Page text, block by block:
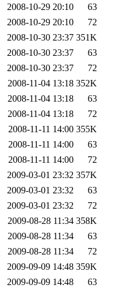
2008-10-29 20:10
63
2008-10-29 20:10
72
2008-10-30 23:37 351K
2008-10-30 23:37
63
2008-10-30 23:37
72
2008-11-04 13:18 352K
2008-11-04 13:18
63
2008-11-04 13:18
72
2008-11-11 14:00 355K
2008-11-11 14:00
63
2008-11-11 14:00
72
2009-03-01 23:32 357K
2009-03-01 23:32
63
2009-03-01 23:32
72
2009-08-28 11:34 358K
2009-08-28 11:34
63
2009-08-28 11:34
72
2009-09-09 14:48 359K
2009-09-09 14:48
63